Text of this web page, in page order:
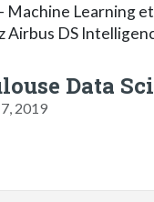
Machine Learning
Airbus DS
Data
2019